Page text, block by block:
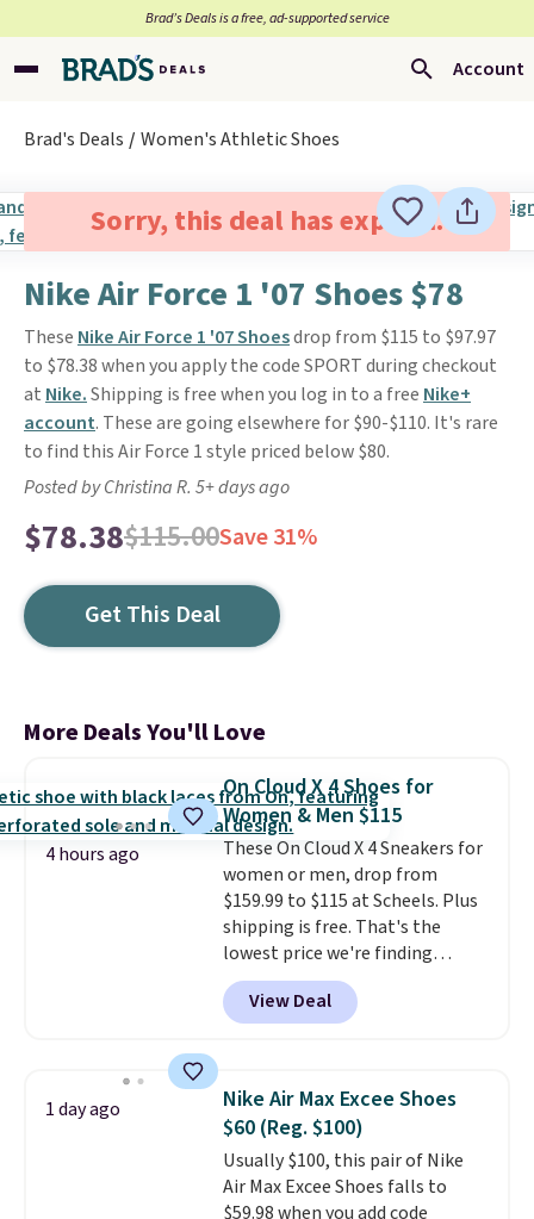
Brad’s Deals is a free, ad-supported service
Account
Brad's Deals Women's Athletic Shoes
Sorry, this deal has expired.
Nike Air Force 1 '07 Shoes $78
These Nike Air Force 1 '07 Shoesdrop from $115 to $97.97
to $78.38 when you apply the code SPORT during checkout
at Nike.Shipping is free when you log in to a free Nike+
account. These are going elsewhere for $90-$110. It's rare
to find this Air Force 1 style priced below $80.
Posted by Christina R. 5+ days ago
$78.38$115.00Save 31%
Get This Deal
More Deals You'll Love
4 hours ago
On Cloud X 4 Shoes for
Women & Men $115
These On Cloud X 4 Sneakers for
women or men, drop from
$159.99 to $115 at Scheels. Plus
shipping is free. That's the
lowest price we're finding
anywhere on these popular
lightweight shoes, and it's only
the second time we've seen
for versatile, high-performance
training, they handle quick gym
sessions, short runs, and all-day
wear with ease.They pack more
cushioning than a typical
View Deal
1 day ago
Nike Air Max Excee Shoes
$60 (Reg. $100)
Usually $100, this pair of Nike
Air Max Excee Shoes falls to
$59.98 when you add code